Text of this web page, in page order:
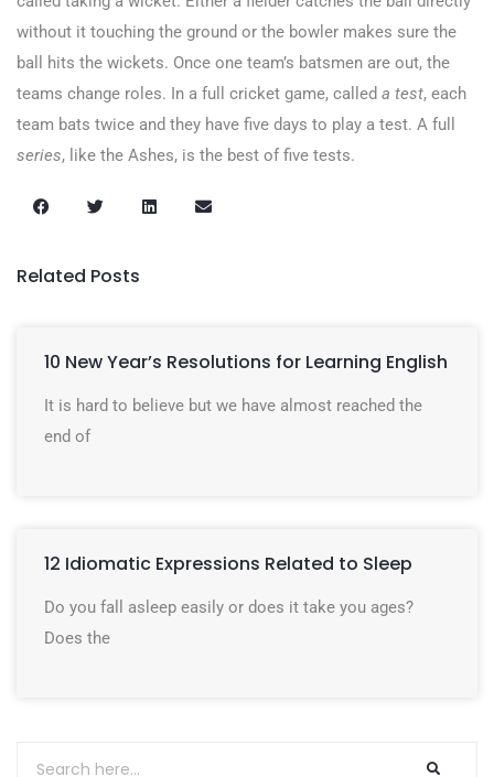
without it touching the ground or the bowler makes sure the
ball hits the wickets. Once one team’s batsmen are out, the
teams change roles. In a full cricket game, called a test, each
team bats twice and they have five days to play a test. A full
series, like the Ashes, is the best of five tests.
Related Posts
10 New Year’s Resolutions for Learning English
It is hard to believe but we have almost reached the
end of
12 Idiomatic Expressions Related to Sleep
Do you fall asleep easily or does it take you ages?
Does the